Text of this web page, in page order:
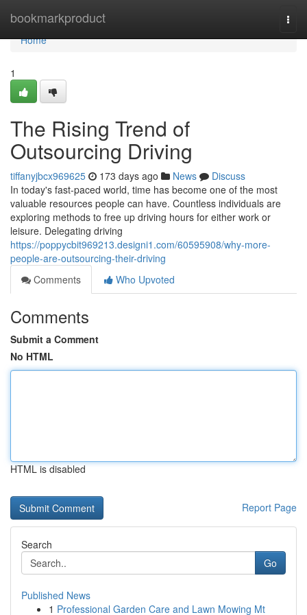
bookmarkproduct
Home
Home
1
The Rising Trend of
Outsourcing Driving
tiffanyjbcx969625 173 days ago News
Discuss
In today's fast-paced world, time has become one of the most
valuable resources people can have. Countless individuals are
exploring methods to free up driving hours for either work or
leisure. Delegating driving
https://poppycbit969213.designi1.com/60595908/why-more-
people-are-outsourcing-their-driving
Comments
Who Upvoted
Comments
Submit a Comment
No HTML
HTML is disabled
Report Page
Search
Go
Published News
1 Professional Garden Care and Lawn Mowing Mt